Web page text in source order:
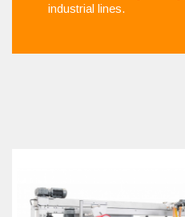
industrial lines.